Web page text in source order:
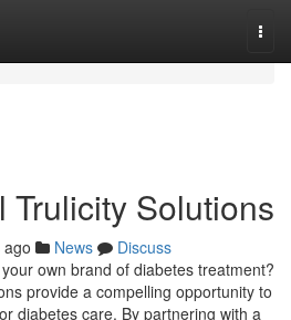
Trulicity Solutions
News
Discuss
own brand of diabetes treatment?
provide a compelling opportunity to
diabetes care. By partnering with a